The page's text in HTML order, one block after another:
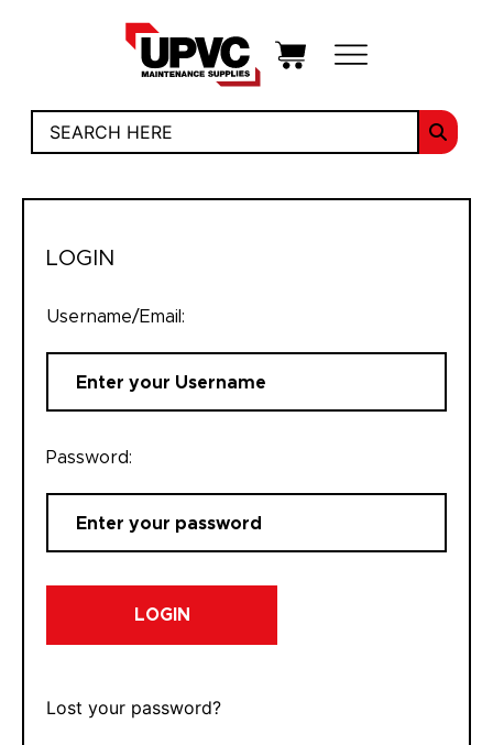
LOGIN
Username/Email:
Password:
LOGIN
Lost your password?